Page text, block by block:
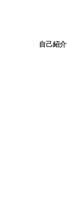
自己紹介